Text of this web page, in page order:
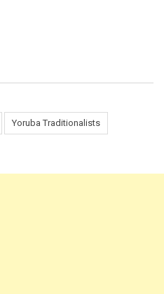
Yoruba Traditionalists